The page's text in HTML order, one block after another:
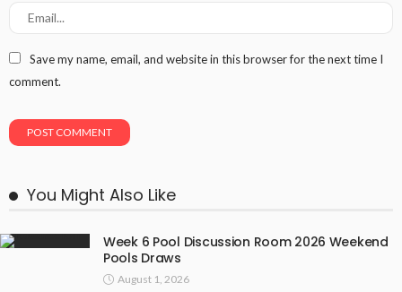
Save my name, email, and website in this browser for the next time I
comment.
You Might Also Like
Week 6 Pool Discussion Room 2026 Weekend
Pools Draws
August 1, 2026